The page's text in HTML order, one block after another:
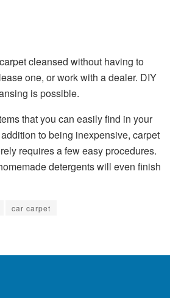
cleansed without having to
one, or work with a dealer. DIY
is possible.
that you can easily find in your
to being inexpensive, carpet
requires a few easy procedures.
detergents will even finish
car carpet